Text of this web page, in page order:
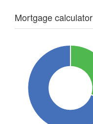
Mortgage calculator